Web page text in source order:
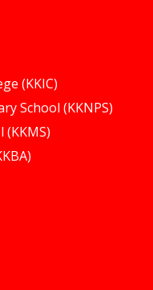
(KKIC)
School (KKNPS)